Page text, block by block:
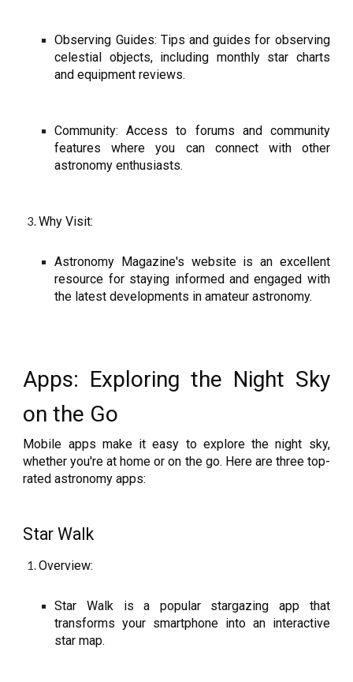
Observing Guides: Tips and guides for observing
celestial objects, including monthly star charts
and equipment reviews.
Community: Access to forums and community
features where you can connect with other
astronomy enthusiasts.
Why Visit:
Astronomy Magazine's website is an excellent
resource for staying informed and engaged with
the latest developments in amateur astronomy.
Apps: Exploring the Night Sky
on the Go
Mobile apps make it easy to explore the night sky,
whether you're at home or on the go. Here are three top-
rated astronomy apps:
Star Walk
Overview:
Star Walk is a popular stargazing app that
transforms your smartphone into an interactive
star map.